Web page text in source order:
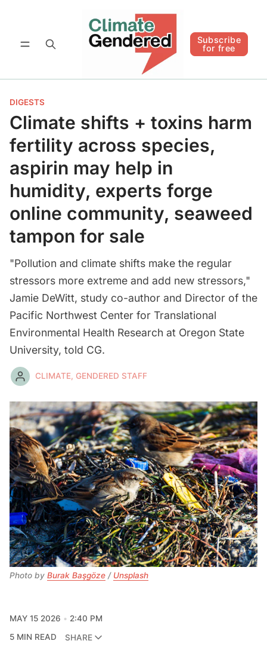
Subscribe
for free
Subscribe for free Follow
DIGESTS
Climate shifts + toxins harm
fertility across species,
aspirin may help in
humidity, experts forge
online community, seaweed
tampon for sale
"Pollution and climate shifts make the regular
stressors more extreme and add new stressors,"
Jamie DeWitt, study co-author and Director of the
Pacific Northwest Center for Translational
Environmental Health Research at Oregon State
University, told CG.
CLIMATE, GENDERED STAFF
Photo by Burak Başgöze / Unsplash
MAY 15 2026
2:40 PM
5 MIN READ
SHARE